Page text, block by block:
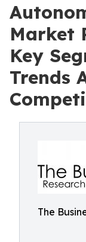
Market
Key
Trends
The